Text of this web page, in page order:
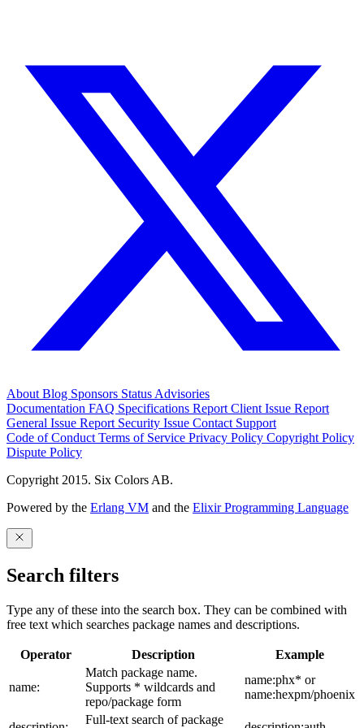
About Blog Sponsors Status Advisories
Documentation FAQ Specifications Report Client Issue Report
General Issue Report Security Issue Contact Support
Code of Conduct Terms of Service Privacy Policy Copyright Policy
Dispute Policy
Copyright 2015. Six Colors AB.
Powered by the Erlang VM and the Elixir Programming Language
Search filters
Type any of these into the search box. They can be combined with
free text which searches package names and descriptions.
Operator Description Example
name:
Match package name.
Supports * wildcards and
repo/package form
name:phx* or
name:hexpm/phoenix
Full-text search of package